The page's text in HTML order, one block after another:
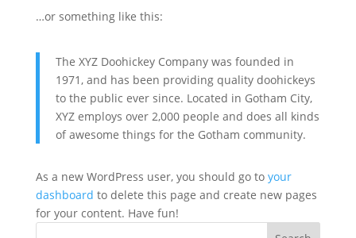
…or something like this:
The XYZ Doohickey Company was founded in
1971, and has been providing quality doohickeys
to the public ever since. Located in Gotham City,
XYZ employs over 2,000 people and does all kinds
of awesome things for the Gotham community.
As a new WordPress user, you should go to your
dashboard to delete this page and create new pages
for your content. Have fun!